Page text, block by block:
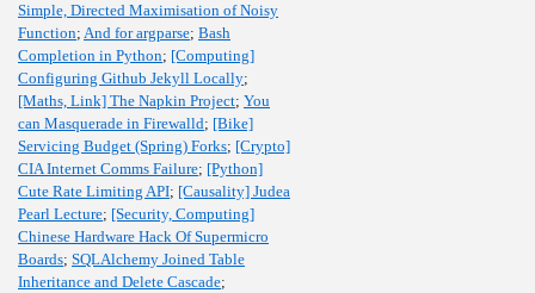
Simple, Directed Maximisation of Noisy
Function; And for argparse; Bash
Completion in Python; [Computing]
Configuring Github Jekyll Locally;
[Maths, Link] The Napkin Project; You
can Masquerade in Firewalld; [Bike]
Servicing Budget (Spring) Forks; [Crypto]
CIA Internet Comms Failure; [Python]
Cute Rate Limiting API; [Causality] Judea
Pearl Lecture; [Security, Computing]
Chinese Hardware Hack Of Supermicro
Boards; SQLAlchemy Joined Table
Inheritance and Delete Cascade;